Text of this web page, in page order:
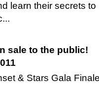
learn their secrets
sale to the public!
& Stars Gala